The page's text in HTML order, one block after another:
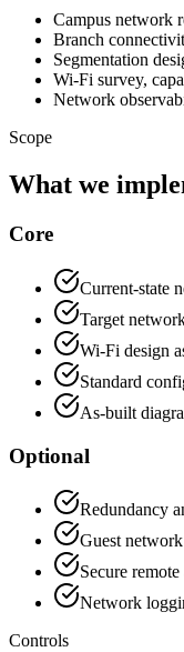
Campus network
Branch
Segmentation
Wi-Fi survey,
Network
Scope
What we
Core
Current-state
Target
Wi-Fi design
Standard
As-built
Optional
Redundancy
Guest
Secure
Network
Controls